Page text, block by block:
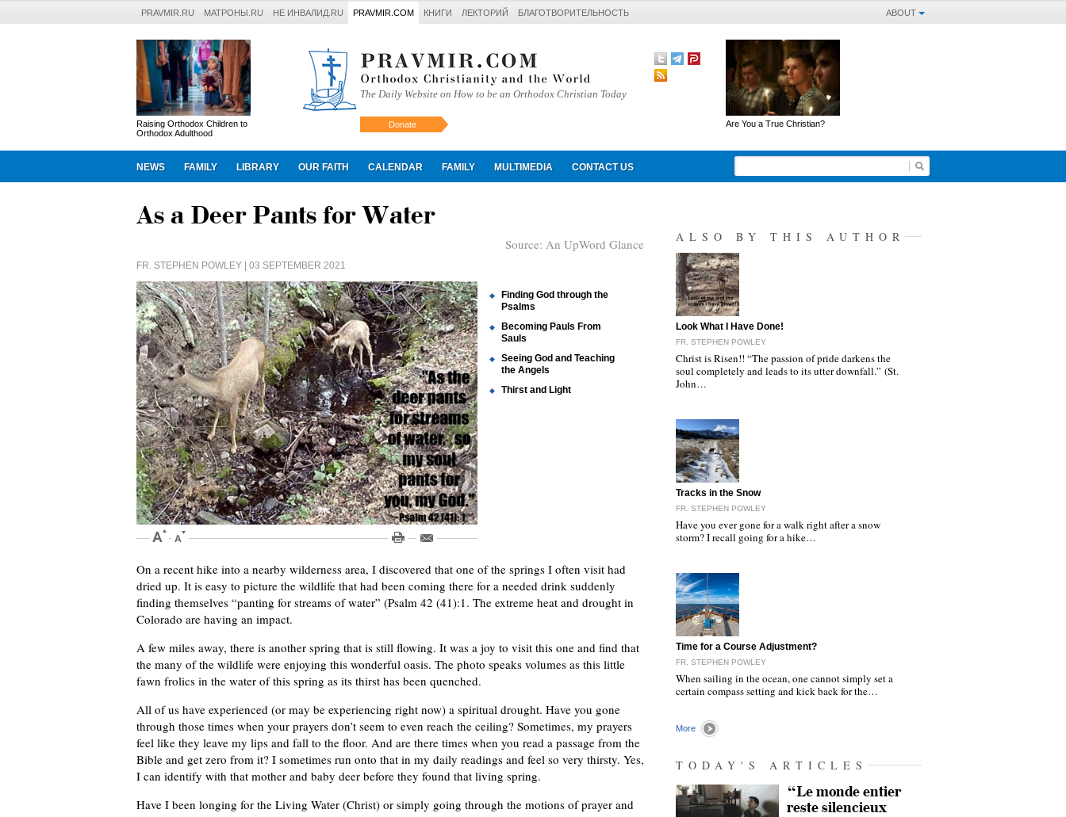
ABOUT
PRAVMIR.RU МАТРОНЫ.RU НЕ ИНВАЛИД.RU PRAVMIR.COM КНИГИ ЛЕКТОРИЙ БЛАГОТВОРИТЕЛЬНОСТЬ
Raising Orthodox Children to
Orthodox Adulthood
The Daily Website on How to be an Orthodox Christian Today
Donate Are You a True Christian?
NEWS FAMILY LIBRARY OUR FAITH CALENDAR FAMILY MULTIMEDIA CONTACT US
Искать
As a Deer Pants for Water
Source: An UpWord Glance
FR. STEPHEN POWLEY | 03 SEPTEMBER 2021
Finding God through the
Psalms
Becoming Pauls From
Sauls
Seeing God and Teaching
the Angels
Thirst and Light
On a recent hike into a nearby wilderness area, I discovered that one of the springs I often visit had
dried up. It is easy to picture the wildlife that had been coming there for a needed drink suddenly
finding themselves “panting for streams of water” (Psalm 42 (41):1. The extreme heat and drought in
Colorado are having an impact.
A few miles away, there is another spring that is still flowing. It was a joy to visit this one and find that
the many of the wildlife were enjoying this wonderful oasis. The photo speaks volumes as this little
fawn frolics in the water of this spring as its thirst has been quenched.
All of us have experienced (or may be experiencing right now) a spiritual drought. Have you gone
through those times when your prayers don’t seem to even reach the ceiling? Sometimes, my prayers
feel like they leave my lips and fall to the floor. And are there times when you read a passage from the
Bible and get zero from it? I sometimes run onto that in my daily readings and feel so very thirsty. Yes,
I can identify with that mother and baby deer before they found that living spring.
Have I been longing for the Living Water (Christ) or simply going through the motions of prayer and
ALSO BY THIS AUTHOR
"Look What I Have Done!
FR. STEPHEN POWLEY
Christ is Risen!! “The passion of pride darkens the
soul completely and leads to its utter downfall.” (St.
John…
"Tracks in the Snow
FR. STEPHEN POWLEY
Have you ever gone for a walk right after a snow
storm? I recall going for a hike…
"Time for a Course Adjustment?
FR. STEPHEN POWLEY
When sailing in the ocean, one cannot simply set a
certain compass setting and kick back for the…
More
TODAY'S ARTICLES
“Le monde entier
reste silencieux